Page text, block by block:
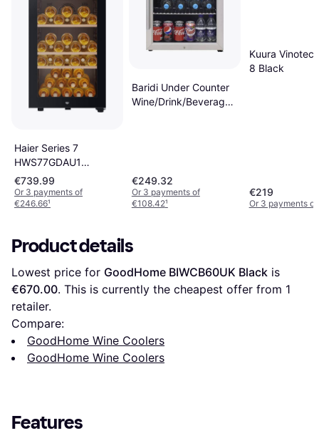
Haier Series 7
HWS77GDAU1
Vinkylare Black
€739.99
Or 3 payments of
€246.66¹
Baridi Under Counter
Wine/Drink/Beverage
€249.32
Or 3 payments of
€108.42¹
Kuura
8 Black
€219
Or 3 payments
Product details
Lowest price for GoodHome BIWCB60UK Black
€670.00. This is currently the cheapest offer from 1
retailer.
Compare:
GoodHome Wine Coolers
GoodHome Wine Coolers
Features